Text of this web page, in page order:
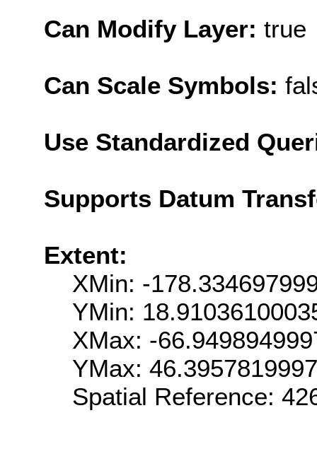
Can Modify Layer: true
Can Scale Symbols:
Use Standardized
Supports Datum
Extent:
XMin: -
YMin:
XMax: -
YMax:
Spatial Reference: